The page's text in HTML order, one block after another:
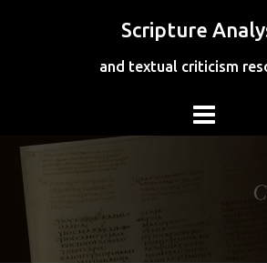
Scripture
and textual criticism